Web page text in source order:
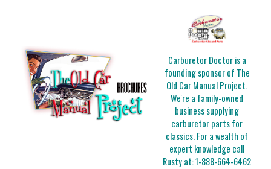
Carburetor Doctor is a
founding sponsor of The
Old Car Manual Project.
We're a family-owned
business supplying
carburetor parts for
classics. For a wealth of
expert knowledge call
Rusty at:1-888-664-6462